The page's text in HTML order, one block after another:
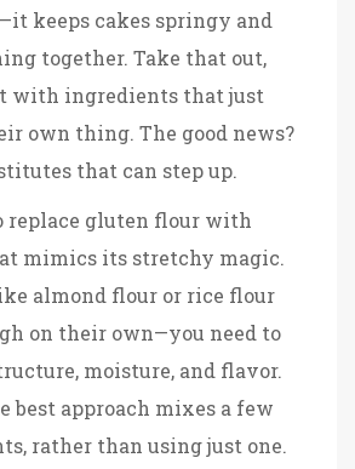
keeps cakes springy and
together. Take that out,
with ingredients that just
own thing. The good news?
that can step up.
replace gluten flour with
mimics its stretchy magic.
almond flour or rice flour
on their own—you need to
moisture, and flavor.
best approach mixes a few
rather than using just one.